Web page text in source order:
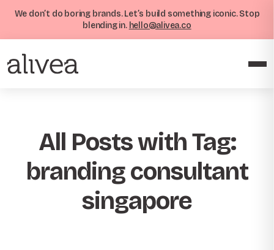
We don’t do boring brands. Let’s build something iconic. Stop
blending in. hello@alivea.co
All Posts with Tag:
branding consultant
singapore